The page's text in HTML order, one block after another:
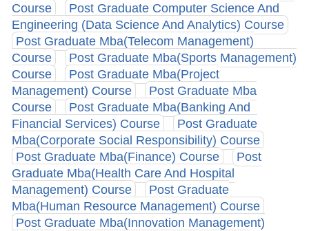
Course
Post Graduate Computer Science And
Engineering (Data Science And Analytics) Course
Post Graduate Mba(Telecom Management)
Course
Post Graduate Mba(Sports Management)
Course
Post Graduate Mba(Project
Management) Course
Post Graduate Mba
Course
Post Graduate Mba(Banking And
Financial Services) Course
Post Graduate
Mba(Corporate Social Responsibility) Course
Post Graduate Mba(Finance) Course
Post
Graduate Mba(Health Care And Hospital
Management) Course
Post Graduate
Mba(Human Resource Management) Course
Post Graduate Mba(Innovation Management)